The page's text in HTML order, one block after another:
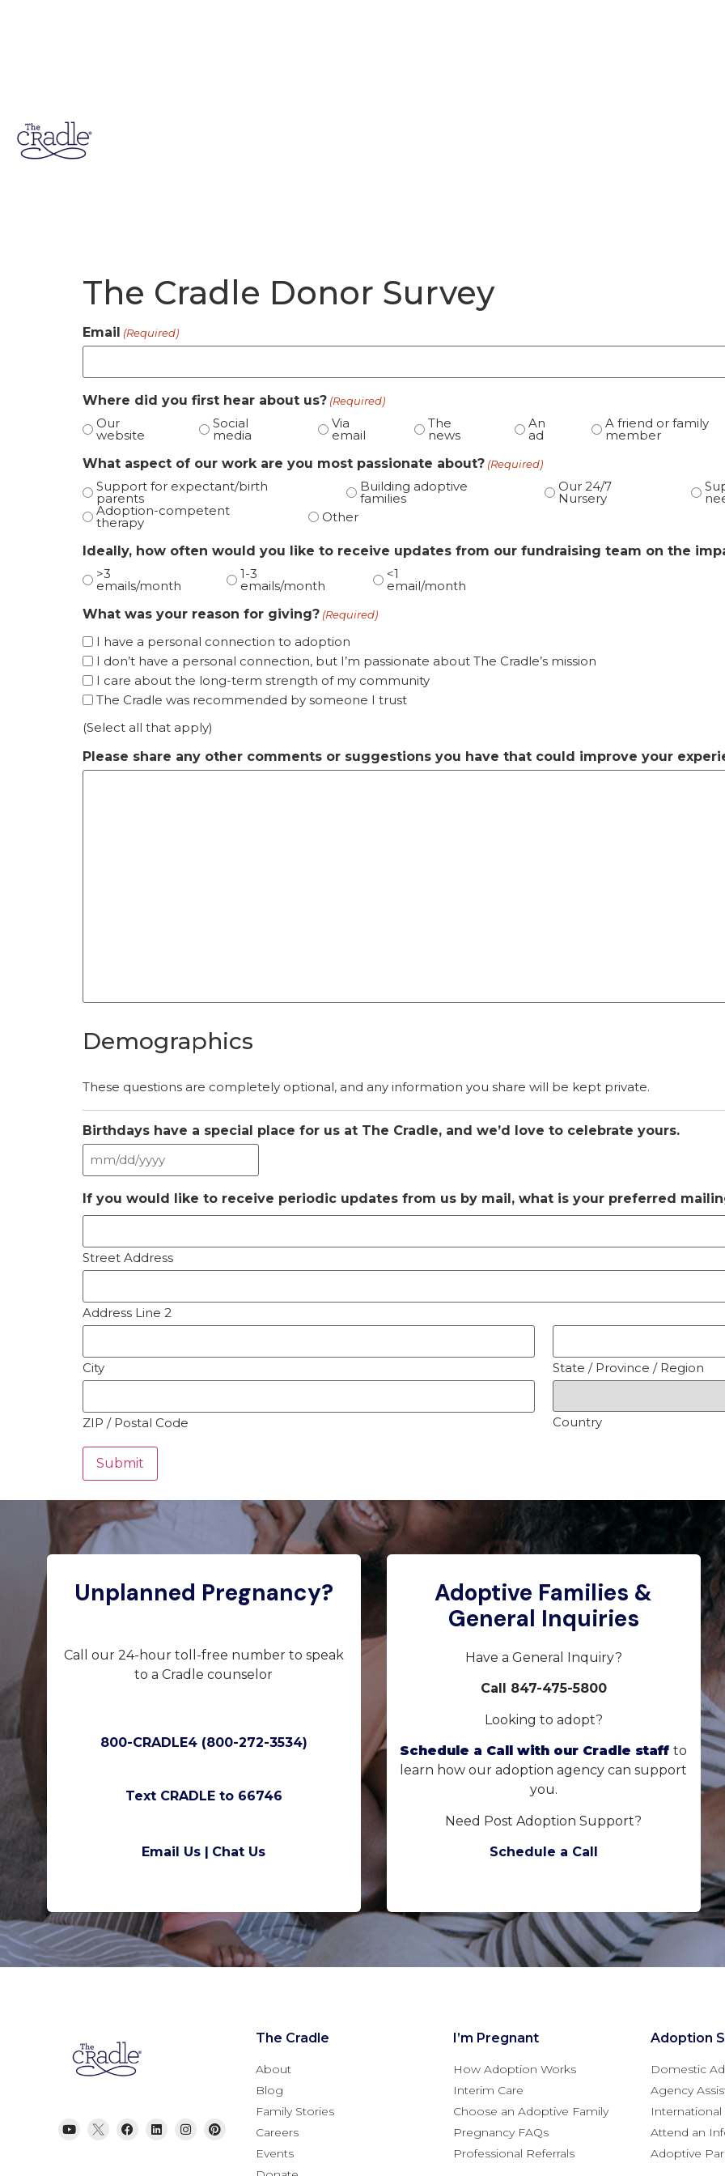
The Cradle Donor Survey
Email (Required)
Where did you first hear about us? (Required)
Our
website
Social
media
Via
email
The
news
An
ad
A friend or family
member
What aspect of our work are you most passionate about? (Required)
Support for expectant/birth
parents
Building adoptive
families
Our 24/7
Nursery
Adoption-competent
therapy Other
Ideally, how often would you like to receive updates from our fundraising team on the
>3
emails/month
1-3
emails/month
<1
email/month
What was your reason for giving? (Required)
I have a personal connection to adoption
I don’t have a personal connection, but I’m passionate about The Cradle’s mission
I care about the long-term strength of my community
The Cradle was recommended by someone I trust
(Select all that apply)
Please share any other comments or suggestions you have that could improve your
Demographics
These questions are completely optional, and any information you share will be kept private.
Birthdays have a special place for us at The Cradle, and we’d love to celebrate yours.
If you would like to receive periodic updates from us by mail, what is your preferred
Street Address
Address Line 2
City State / Province / Region
ZIP / Postal Code Country
Unplanned Pregnancy?
Call our 24-hour toll-free number to speak
to a Cradle counselor
800-CRADLE4 (800-272-3534)
Text CRADLE to 66746
Email Us | Chat Us
Adoptive Families &
General Inquiries
Have a General Inquiry?
Call 847-475-5800
Looking to adopt?
Schedule a Call with our Cradle staffto
learn how our adoption agency can support
you.
Need Post Adoption Support?
Schedule a Call
The Cradle
About
Blog
Family Stories
Careers
Events
I’m Pregnant
How Adoption Works
Interim Care
Choose an Adoptive Family
Pregnancy FAQs
Professional Referrals
Adoption
Domestic
Agency
Attend an
Adoptive